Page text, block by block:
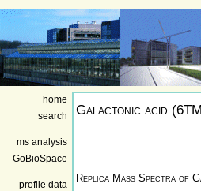
home
search
ms analysis
GoBioSpace
profile data
Galactonic acid
Replica Mass Spectra of